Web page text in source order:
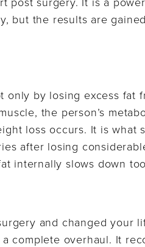
but the results are
by losing excess fat
the person’s
loss occurs. It is what
after losing
internally slows down
and changed your
complete overhaul. It